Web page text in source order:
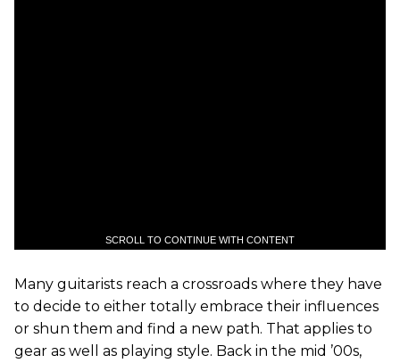
SCROLL TO CONTINUE WITH CONTENT
Many guitarists reach a crossroads where they have
to decide to either totally embrace their influences
or shun them and find a new path. That applies to
gear as well as playing style. Back in the mid ’00s,